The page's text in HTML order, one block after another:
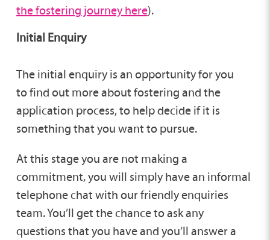
the fostering journey here).
Initial Enquiry
The initial enquiry is an opportunity for you
to find out more about fostering and the
application process, to help decide if it is
something that you want to pursue.
At this stage you are not making a
commitment, you will simply have an informal
telephone chat with our friendly enquiries
team. You’ll get the chance to ask any
questions that you have and you’ll answer a